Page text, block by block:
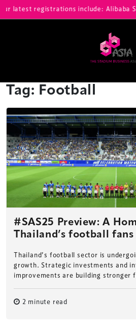
latest registrations include: Alibaba
Main Navigation
Tag: Football
#SAS25 Preview: A
Thailand’s football fans
Thailand’s football sector is
growth. Strategic investments and
improvements are building stronger
2 minute read